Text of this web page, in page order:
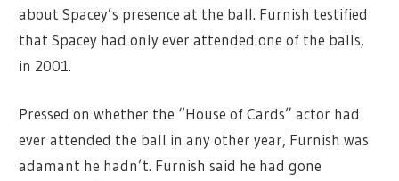
about Spacey’s presence at the ball. Furnish testified
that Spacey had only ever attended one of the balls,
in 2001.
Pressed on whether the “House of Cards” actor had
ever attended the ball in any other year, Furnish was
adamant he hadn’t. Furnish said he had gone